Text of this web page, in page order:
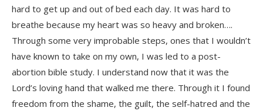
hard to get up and out of bed each day. It was hard to
breathe because my heart was so heavy and broken….
Through some very improbable steps, ones that I wouldn’t
have known to take on my own, I was led to a post-
abortion bible study. I understand now that it was the
Lord’s loving hand that walked me there. Through it I found
freedom from the shame, the guilt, the self-hatred and the